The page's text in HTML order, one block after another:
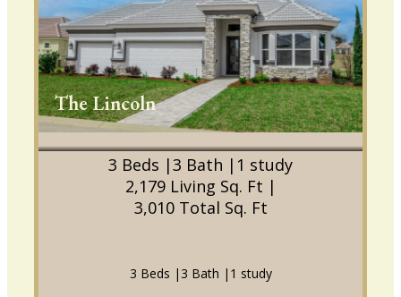
The Lincoln
3 Beds |3 Bath | 1 study
2,179 Living Sq. Ft |
3,010 Total Sq. Ft
3 Beds |3 Bath | 1 study